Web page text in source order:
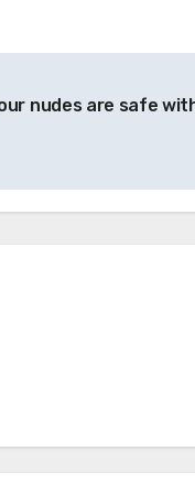
nudes are safe